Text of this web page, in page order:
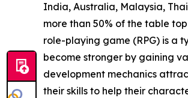
India, Australia, Malaysia,
more than 50% of the table
role-playing game (RPG) is a
become stronger by gaining
development mechanics
their skills to help their